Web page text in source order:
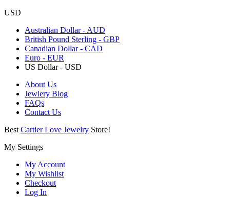
USD
Australian Dollar - AUD
British Pound Sterling - GBP
Canadian Dollar - CAD
Euro - EUR
US Dollar - USD
About Us
Jewlery Blog
FAQs
Contact Us
Best Cartier Love Jewelry Store!
My Settings
My Account
My Wishlist
Checkout
Log In